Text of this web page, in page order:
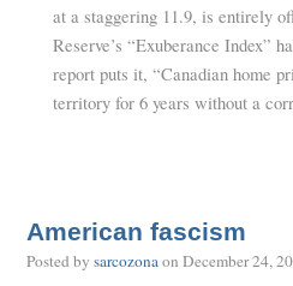
at a staggering 11.9, is entirely
Reserve’s “Exuberance Index”
report puts it, “Canadian home
territory for 6 years without a
American fascism
Posted by sarcozonaon December 24,